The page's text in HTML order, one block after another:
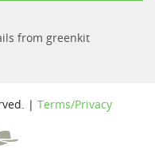
from greenkit
| Terms/Privacy